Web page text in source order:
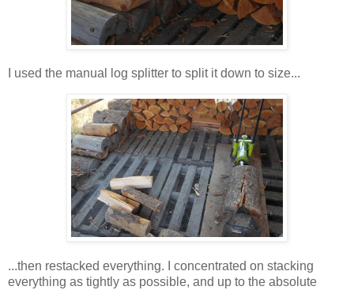
I used the manual log splitter to split it down to size...
...then restacked everything. I concentrated on stacking
everything as tightly as possible, and up to the absolute